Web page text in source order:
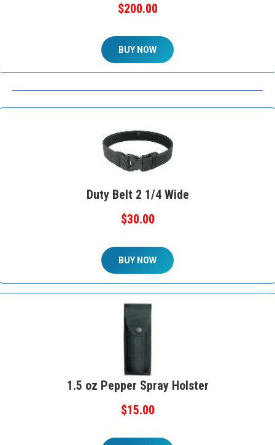
$200.00
BUY NOW
Duty Belt 2 1/4 Wide
$30.00
BUY NOW
1.5 oz Pepper Spray Holster
$15.00